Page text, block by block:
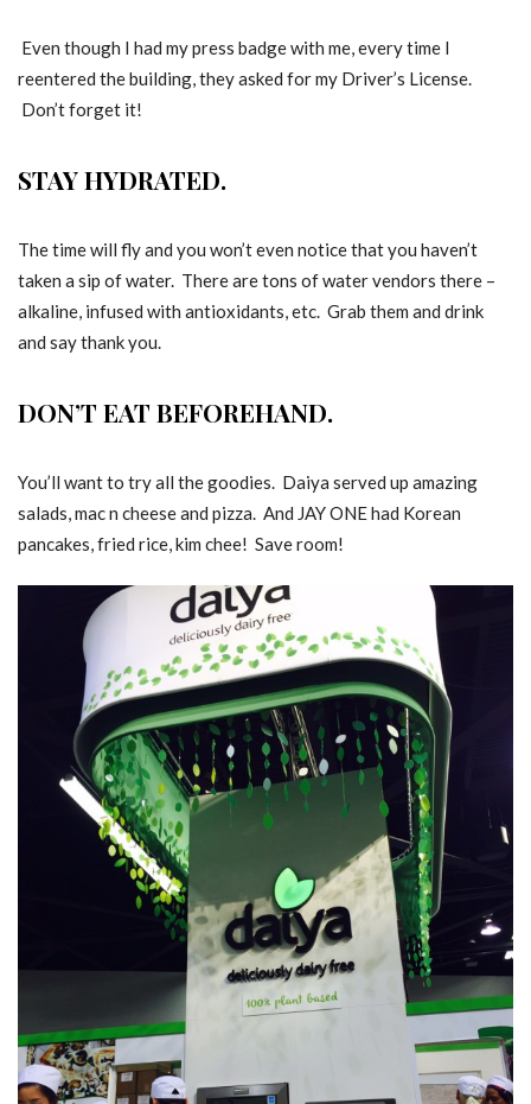
Even though I had my press badge with me, every time I
reentered the building, they asked for my Driver’s License.
Don’t forget it!
STAY HYDRATED.
The time will fly and you won’t even notice that you haven’t
taken a sip of water. There are tons of water vendors there –
alkaline, infused with antioxidants, etc. Grab them and drink
and say thank you.
DON’T EAT BEFOREHAND.
You’ll want to try all the goodies. Daiya served up amazing
salads, mac n cheese and pizza. And JAY ONE had Korean
pancakes, fried rice, kim chee! Save room!